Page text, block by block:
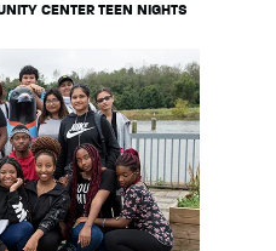
CENTER TEEN NIGHTS